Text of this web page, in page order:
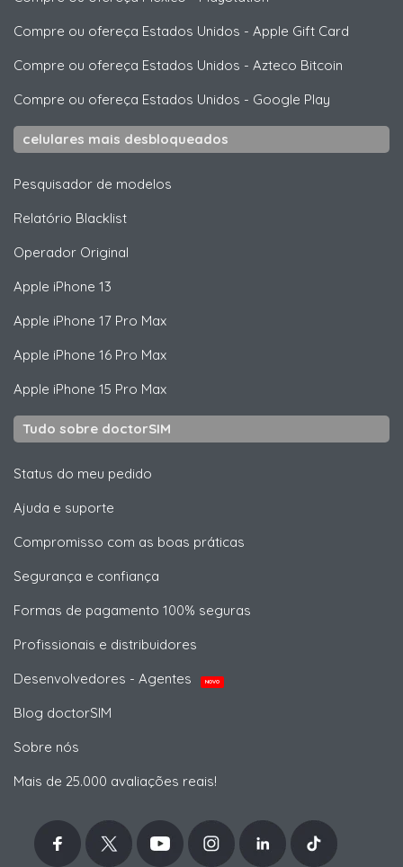
Compre ou ofereça Estados Unidos - Apple Gift Card
Compre ou ofereça Estados Unidos - Azteco Bitcoin
Compre ou ofereça Estados Unidos - Google Play
celulares mais desbloqueados
Pesquisador de modelos
Relatório Blacklist
Operador Original
Apple iPhone 13
Apple iPhone 17 Pro Max
Apple iPhone 16 Pro Max
Apple iPhone 15 Pro Max
Tudo sobre doctorSIM
Status do meu pedido
Ajuda e suporte
Compromisso com as boas práticas
Segurança e confiança
Formas de pagamento 100% seguras
Profissionais e distribuidores
Desenvolvedores - Agentes
NOVO
Blog doctorSIM
Sobre nós
Mais de 25.000 avaliações reais!